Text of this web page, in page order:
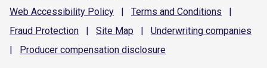
Web Accessibility Policy | Terms and Conditions
|
Fraud Protection | Site Map | Underwriting companies
|
Producer compensation disclosure